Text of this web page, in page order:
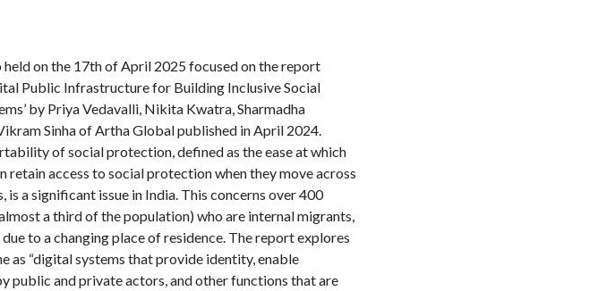
held on the 17th of April 2025 focused on the report
Public Infrastructure for Building Inclusive Social
by Priya Vedavalli, Nikita Kwatra, Sharmadha
Sinha of Artha Global published in April 2024.
of social protection, defined as the ease at which
retain access to social protection when they move across
is a significant issue in India. This concerns over 400
a third of the population) who are internal migrants,
to a changing place of residence. The report explores
“digital systems that provide identity, enable
and private actors, and other functions that are